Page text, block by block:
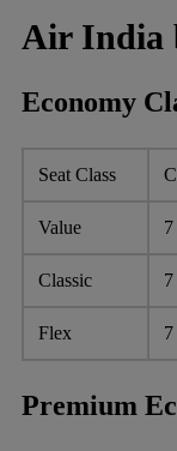
Air India
Economy
Seat Class
Value
Classic
Flex
Premium